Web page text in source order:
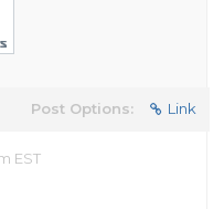
Post Options: Link
EST